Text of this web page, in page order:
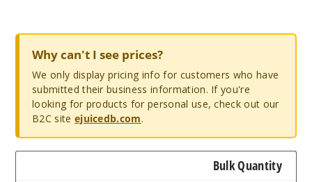
Why can't I see prices?
We only display pricing info for customers who have
submitted their business information. If you're
looking for products for personal use, check out our
B2C site ejuicedb.com.
Bulk Quantity